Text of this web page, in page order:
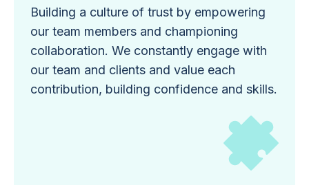
Building a culture of trust by empowering
our team members and championing
collaboration. We constantly engage with
our team and clients and value each
contribution, building confidence and skills.